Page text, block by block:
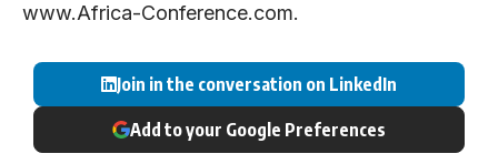
www.Africa-Conference.com.
Join in the conversation on LinkedIn
Add to your Google Preferences